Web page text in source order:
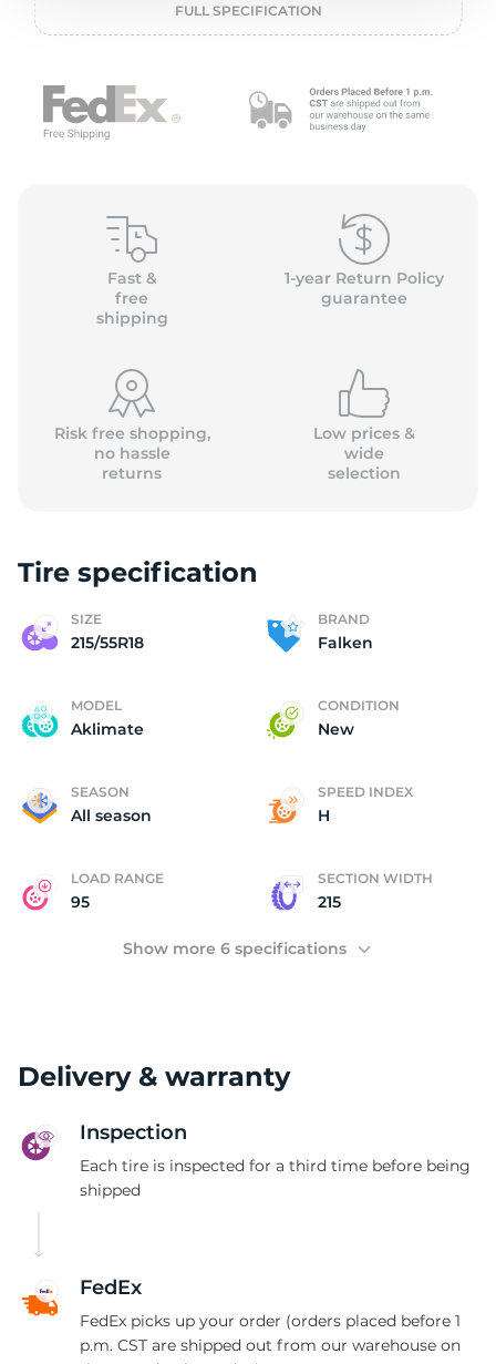
FULL SPECIFICATION
Fast &
free
shipping
1-year Return Policy
guarantee
Risk free shopping,
no hassle
returns
Low prices &
wide
selection
Tire specification
SIZE
215/55R18
BRAND
Falken
MODEL
Aklimate
CONDITION
New
SEASON
All season
SPEED INDEX
H
LOAD RANGE
95
SECTION WIDTH
215
Show more 6 specifications
Delivery & warranty
Inspection
Each tire is inspected for a third time before being
shipped
FedEx
FedEx picks up your order (orders placed before 1
p.m. CST are shipped out from our warehouse on